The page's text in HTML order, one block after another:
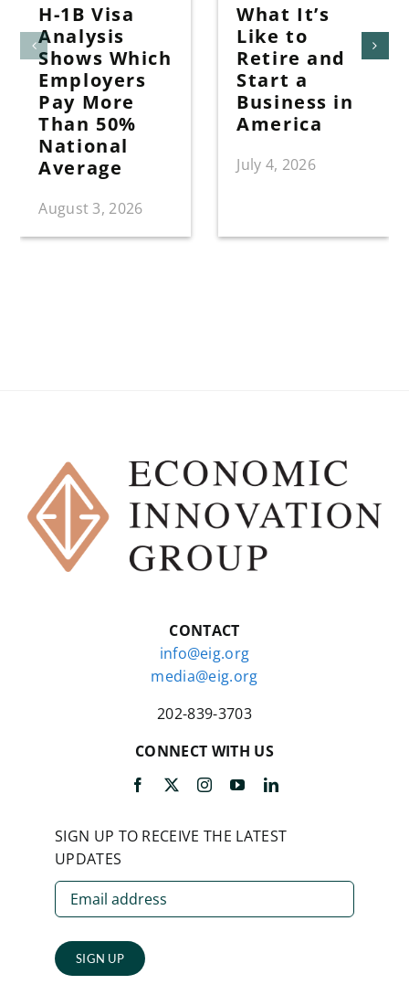
H-1B Visa
Analysis
Shows Which
Employers
Pay More
Than 50%
National
Average
August 3, 2026
What It’s
Like to
Retire and
Start a
Business in
America
July 4, 2026
CONTACT
info@eig.org
media@eig.org
202-839-3703
CONNECT WITH US
SIGN UP TO RECEIVE THE LATEST
UPDATES
SIGN UP